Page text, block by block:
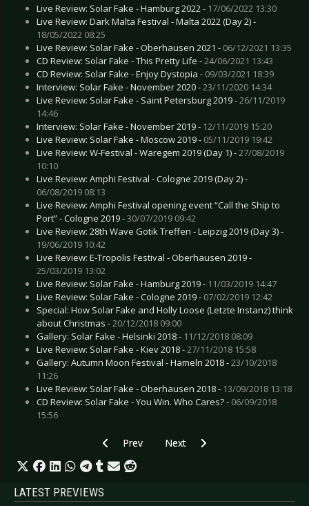
Live Review: Solar Fake - Hamburg 2022 - 17/06/2022 13:30
Live Review: Dark Malta Festival - Malta 2022 (Day 2) -
18/05/2022 08:25
Live Review: Solar Fake - Oberhausen 2021 - 06/12/2021 13:35
CD Review: Solar Fake - This Pretty Life -24/06/2021 13:43
CD Review: Solar Fake - Enjoy Dystopia - 09/03/2021 18:39
Interview: Solar Fake - November 2020 -23/11/2020 14:34
Live Review: Solar Fake - Saint Petersburg 2019 -26/11/2019
14:46
Interview: Solar Fake - November 2019 - 12/11/2019 15:20
Live Review: Solar Fake - Moscow 2019 - 05/11/2019 19:42
Live Review: W-Festival - Waregem 2019 (Day 1) -27/08/2019
10:10
Live Review: Amphi Festival - Cologne 2019 (Day 2) -
06/08/2019 08:13
Live Review: Amphi Festival opening event “Call the Ship to
Port” - Cologne 2019 -30/07/2019 09:42
Live Review: 28th Wave Gotik Treffen - Leipzig 2019 (Day 3) -
19/06/2019 10:42
Live Review: E-Tropolis Festival - Oberhausen 2019 -
25/03/2019 13:02
Live Review: Solar Fake - Hamburg 2019 - 11/03/2019 14:47
Live Review: Solar Fake - Cologne 2019 - 07/02/2019 12:42
Special: How Solar Fake and Holly Loose (Letzte Instanz) think
about Christmas -20/12/2018 09:00
Gallery: Solar Fake - Helsinki 2018 - 11/12/2018 08:09
Live Review: Solar Fake - Kiev 2018 -27/11/2018 15:58
Gallery: Autumn Moon Festival - Hameln 2018 -23/10/2018
11:26
Live Review: Solar Fake - Oberhausen 2018 - 13/09/2018 13:18
CD Review: Solar Fake - You Win. Who Cares? - 06/09/2018
15:56
Previous article: Preview ERSTE
Prev Next article: Preview ROCK
Next
LATEST PREVIEWS